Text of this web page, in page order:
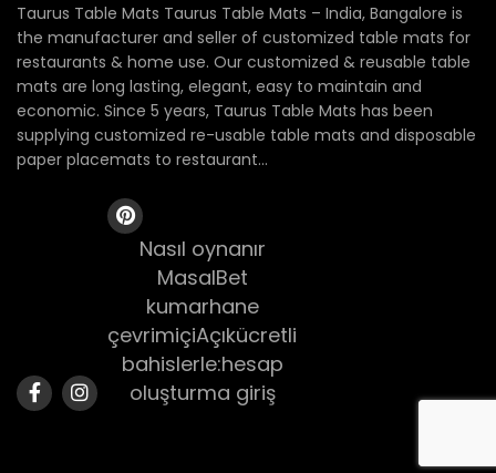
Taurus Table Mats Taurus Table Mats – India, Bangalore is
the manufacturer and seller of customized table mats for
restaurants & home use. Our customized & reusable table
mats are long lasting, elegant, easy to maintain and
economic. Since 5 years, Taurus Table Mats has been
supplying customized re-usable table mats and disposable
paper placemats to restaurant...
Nasıl oynanır
MasalBet
kumarhane
çevrimiçiAçıkücretli
bahislerle:hesap
oluşturma giriş